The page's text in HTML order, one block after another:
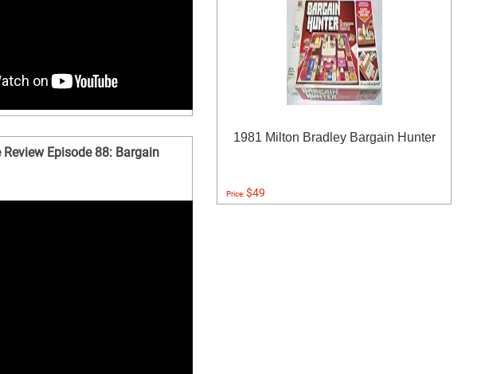
Episode 88: Bargain
1981 Milton Bradley Bargain Hunter
Price:$49